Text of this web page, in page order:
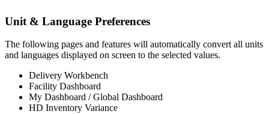
Unit & Language Preferences
The following pages and features will automatically convert all units
and languages displayed on screen to the selected values.
Delivery Workbench
Facility Dashboard
My Dashboard / Global Dashboard
HD Inventory Variance